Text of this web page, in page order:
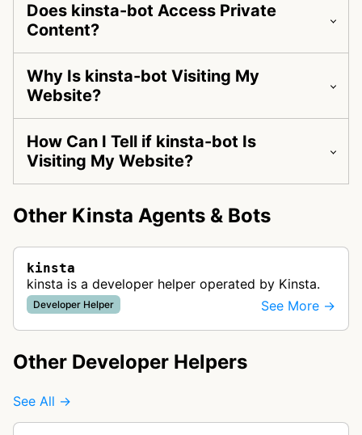
Does kinsta-bot Access Private
Content?
Why Is kinsta-bot Visiting My
Website?
How Can I Tell if kinsta-bot Is
Visiting My Website?
Other Kinsta Agents & Bots
kinsta
kinsta is a developer helper operated by Kinsta.
Developer Helper See More →
Other Developer Helpers
See All →